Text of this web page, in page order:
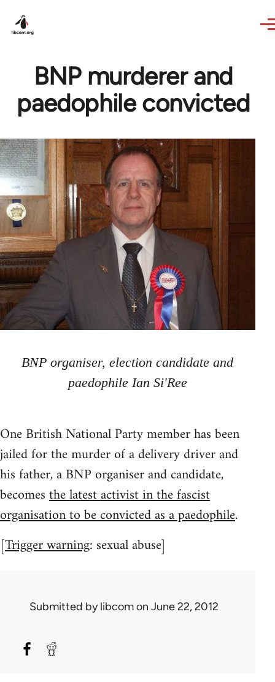
BNP murderer and
paedophile convicted
BNP organiser, election candidate and
paedophile Ian Si'Ree
One British National Party member has been
jailed for the murder of a delivery driver and
his father, a BNP organiser and candidate,
becomesthe latest activist in the fascist
organisation to be convicted as a paedophile.
[Trigger warning: sexual abuse]
Submitted bylibcomon June 22, 2012